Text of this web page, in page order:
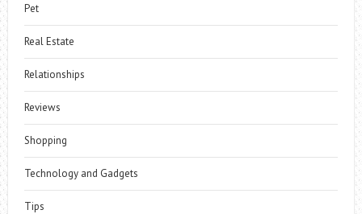
Pet
Real Estate
Relationships
Reviews
Shopping
Technology and Gadgets
Tips